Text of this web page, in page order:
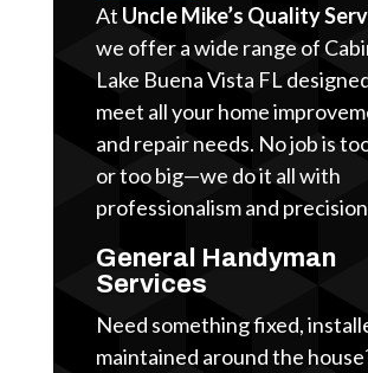
At Uncle Mike’s Quality
we offer a wide range of
Lake Buena Vista FL
meet all your home
and repair needs. No job is
or too big—we do it all with
professionalism and
General Handyman
Services
Need something fixed,
maintained around the